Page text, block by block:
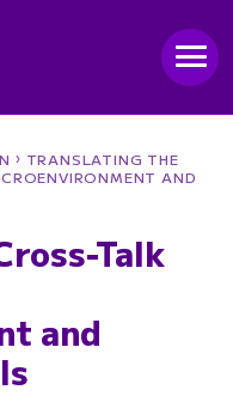
› TRANSLATING THE
AND
Talk
and